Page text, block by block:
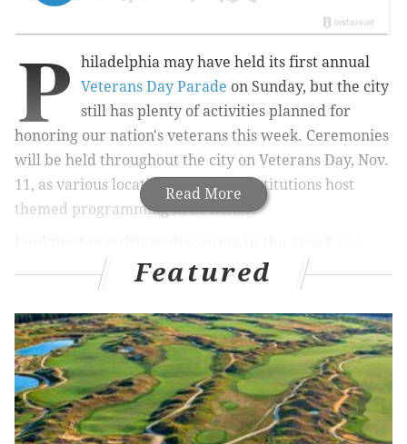
Read More
P
hiladelphia may have held its first annual
Veterans Day Parade on Sunday, but the city
still has plenty of activities planned for
honoring our nation's veterans this week. Ceremonies
will be held throughout the city on Veterans Day, Nov.
11, as various locations and local institutions host
themed programming in its honor.
Military Wallet
has composeda list of national and
regional chain stores and restaurants
that will be
offering discounts for Veterans Day. Brands like
Friendly's, IHOP, Outback Steakhouse, Fox & Hound,
MOD Pizza, Red Robin and Sheetzwill be
participating in various offers.
Featured